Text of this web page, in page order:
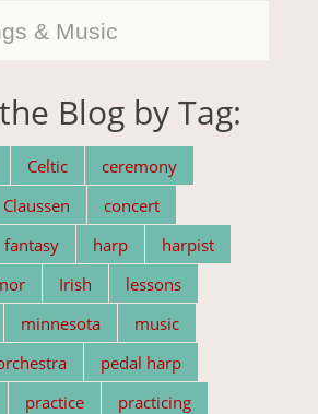
& Music
Blog by Tag:
Celtic
ceremony
Claussen
concert
fantasy harp
harpist
Irish
lessons
minnesota
music
pedal harp
practice
practicing